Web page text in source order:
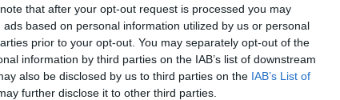
that after your opt-out request is processed you may
based on personal information utilized by us or personal
prior to your opt-out. You may separately opt-out of the
information by third parties on the IAB’s list of downstream
also be disclosed by us to third parties on the IAB’s List of
further disclose it to other third parties.